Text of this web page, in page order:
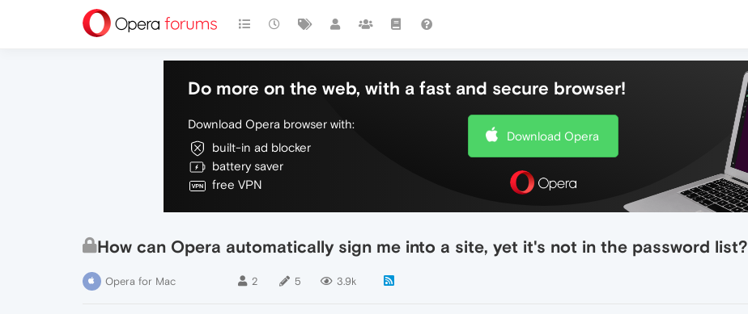
Do more on the web, with a fast and secure browser!
Download Opera browser with:
built-in ad blocker
battery saver
free VPN
Download Opera
How can Opera automatically sign me into a site, yet it's not in the password list?
Opera for Mac 2 5 3.9k